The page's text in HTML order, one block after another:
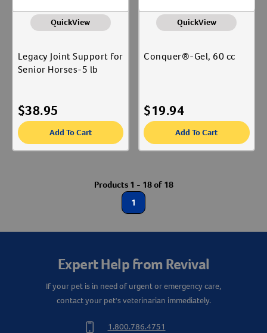
QuickView
Legacy Joint Support for
Senior Horses-5 lb
$38.95
Add To Cart
QuickView
Conquer®-Gel, 60 cc
$19.94
Add To Cart
Products 1 - 18 of 18
1
Expert Help from Revival
If your pet is in need of urgent or emergency care,
contact your pet's veterinarian immediately.
1.800.786.4751